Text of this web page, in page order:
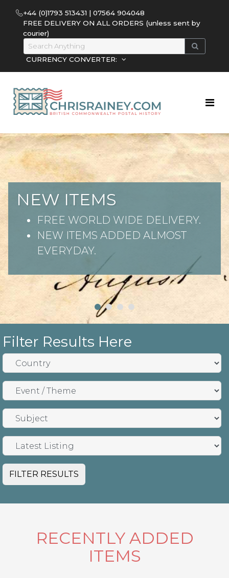
+44 (0)1793 513431 | 07564 904048
FREE DELIVERY ON ALL ORDERS (unless sent by
courier)
CURRENCY CONVERTER:
NEW ITEMS
FREE WORLD WIDE DELIVERY.
NEW ITEMS ADDED ALMOST
EVERYDAY.
Filter Results Here
FILTER RESULTS
RECENTLY ADDED
ITEMS